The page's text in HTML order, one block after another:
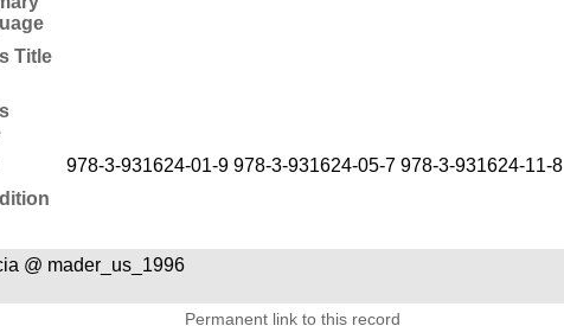
Title
978-3-931624-01-9 978-3-931624-05-7 978-3-931624-11-8
@ mader_us_1996
Permanent link to this record